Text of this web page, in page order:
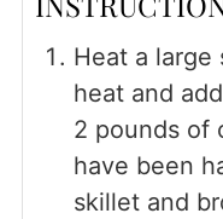
Heat a large
heat and
2 pounds of
have been
skillet and